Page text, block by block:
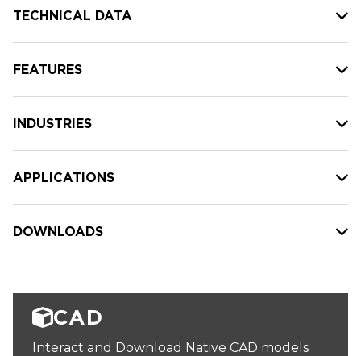
TECHNICAL DATA
FEATURES
INDUSTRIES
APPLICATIONS
DOWNLOADS
CAD
Interact and Download Native CAD models